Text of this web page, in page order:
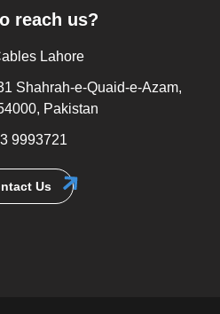
reach us?
Lahore
Shahrah-e-Quaid-e-Azam,
Pakistan
9993721
Us